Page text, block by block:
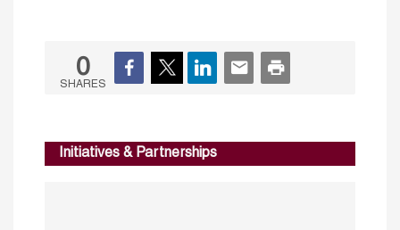
0
SHARES
Initiatives & Partnerships